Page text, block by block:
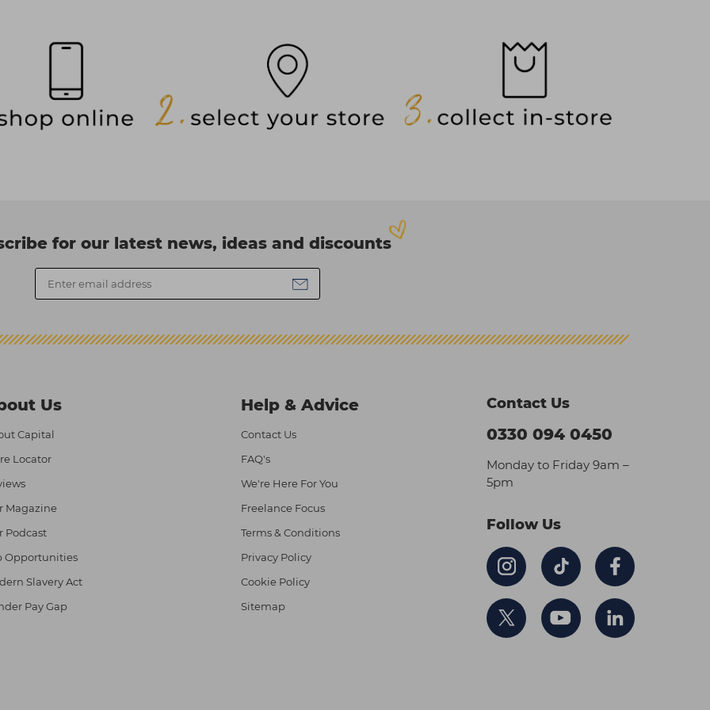
for our latest news, ideas and discounts
Us
Capital
Locator
Magazine
Podcast
Opportunities
Slavery Act
Pay Gap
Help & Advice
Contact Us
FAQ's
We're Here For You
Freelance Focus
Terms & Conditions
Privacy Policy
Cookie Policy
Sitemap
Contact Us
0330 094 0450
Monday to Friday 9am –
5pm
Follow Us